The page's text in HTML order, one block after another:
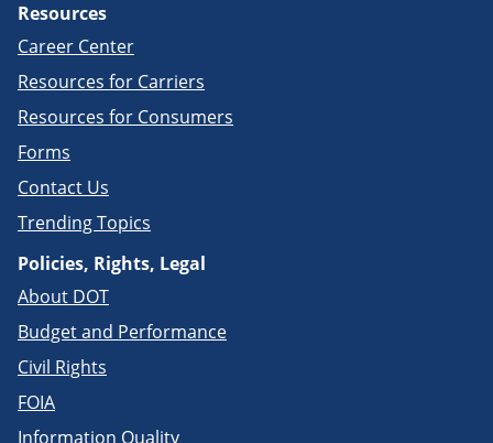
Resources
Career Center
Resources for Carriers
Resources for Consumers
Forms
Contact Us
Trending Topics
Policies, Rights, Legal
About DOT
Budget and Performance
Civil Rights
FOIA
Information Quality